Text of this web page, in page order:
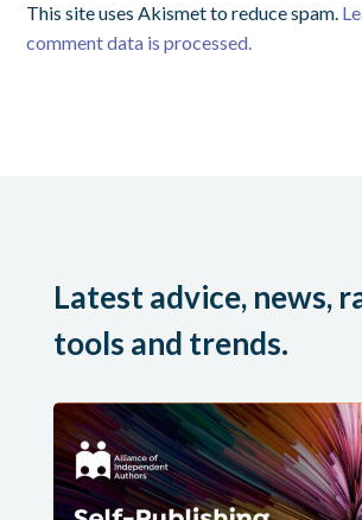
This site uses Akismet to reduce spam.
comment data is processed.
Latest advice, news,
tools and trends.